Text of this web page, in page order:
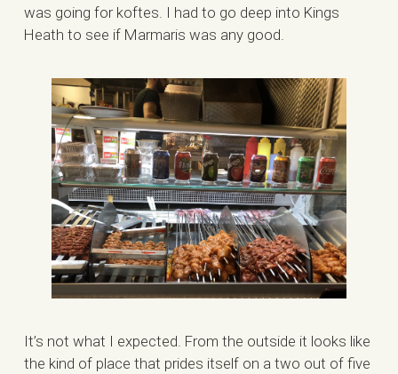
was going for koftes. I had to go deep into Kings
Heath to see if Marmaris was any good.
It’s not what I expected. From the outside it looks like
the kind of place that prides itself on a two out of five